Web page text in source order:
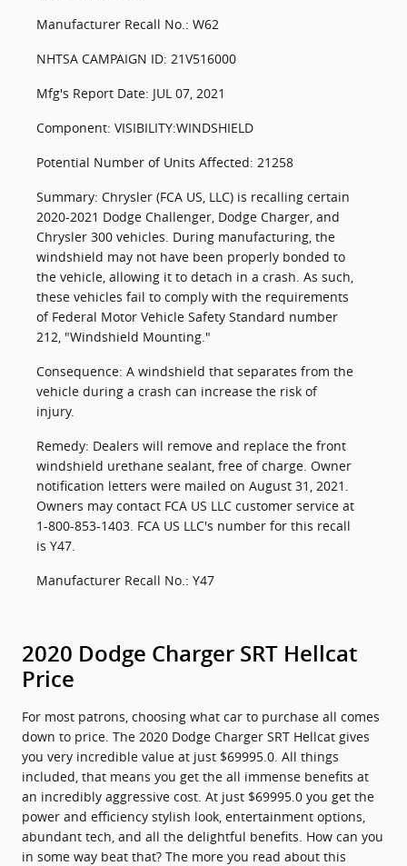
Manufacturer Recall No.: W62
NHTSA CAMPAIGN ID: 21V516000
Mfg's Report Date: JUL 07, 2021
Component: VISIBILITY:WINDSHIELD
Potential Number of Units Affected: 21258
Summary: Chrysler (FCA US, LLC) is recalling certain
2020-2021 Dodge Challenger, Dodge Charger, and
Chrysler 300 vehicles. During manufacturing, the
windshield may not have been properly bonded to
the vehicle, allowing it to detach in a crash. As such,
these vehicles fail to comply with the requirements
of Federal Motor Vehicle Safety Standard number
212, "Windshield Mounting."
Consequence: A windshield that separates from the
vehicle during a crash can increase the risk of
injury.
Remedy: Dealers will remove and replace the front
windshield urethane sealant, free of charge. Owner
notification letters were mailed on August 31, 2021.
Owners may contact FCA US LLC customer service at
1-800-853-1403. FCA US LLC's number for this recall
is Y47.
Manufacturer Recall No.: Y47
2020 Dodge Charger SRT Hellcat
Price
For most patrons, choosing what car to purchase all comes
down to price. The 2020 Dodge Charger SRT Hellcat gives
you very incredible value at just $69995.0. All things
included, that means you get the all immense benefits at
an incredibly aggressive cost. At just $69995.0 you get the
power and efficiency stylish look, entertainment options,
abundant tech, and all the delightful benefits. How can you
in some way beat that? The more you read about this